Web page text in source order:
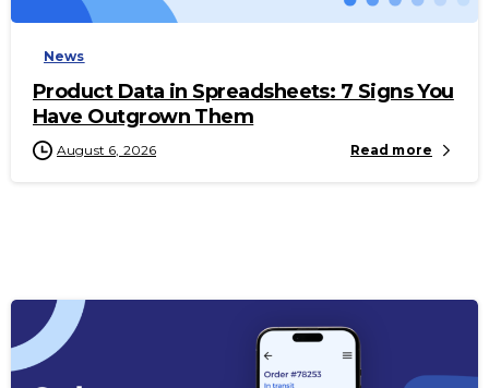
News
Product Data in Spreadsheets: 7 Signs You
Have Outgrown Them
August 6, 2026 Read more